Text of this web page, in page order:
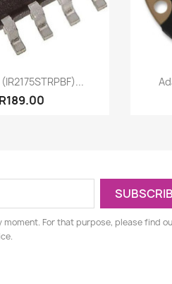
Quick view
R189.00
moment. For that purpose, please find